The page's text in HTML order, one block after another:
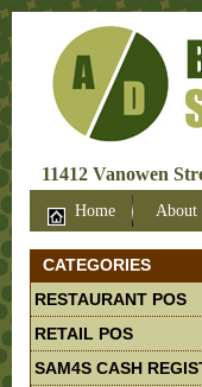
11412 Vanowen
Home About
CATEGORIES
RESTAURANT POS
RETAIL POS
SAM4S CASH